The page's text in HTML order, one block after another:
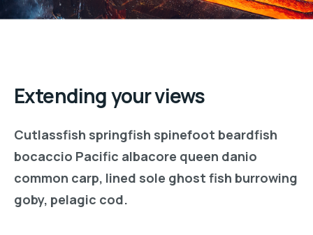
Extending your views
Cutlassfish springfish spinefoot beardfish
bocaccio Pacific albacore queen danio
common carp, lined sole ghost fish burrowing
goby, pelagic cod.